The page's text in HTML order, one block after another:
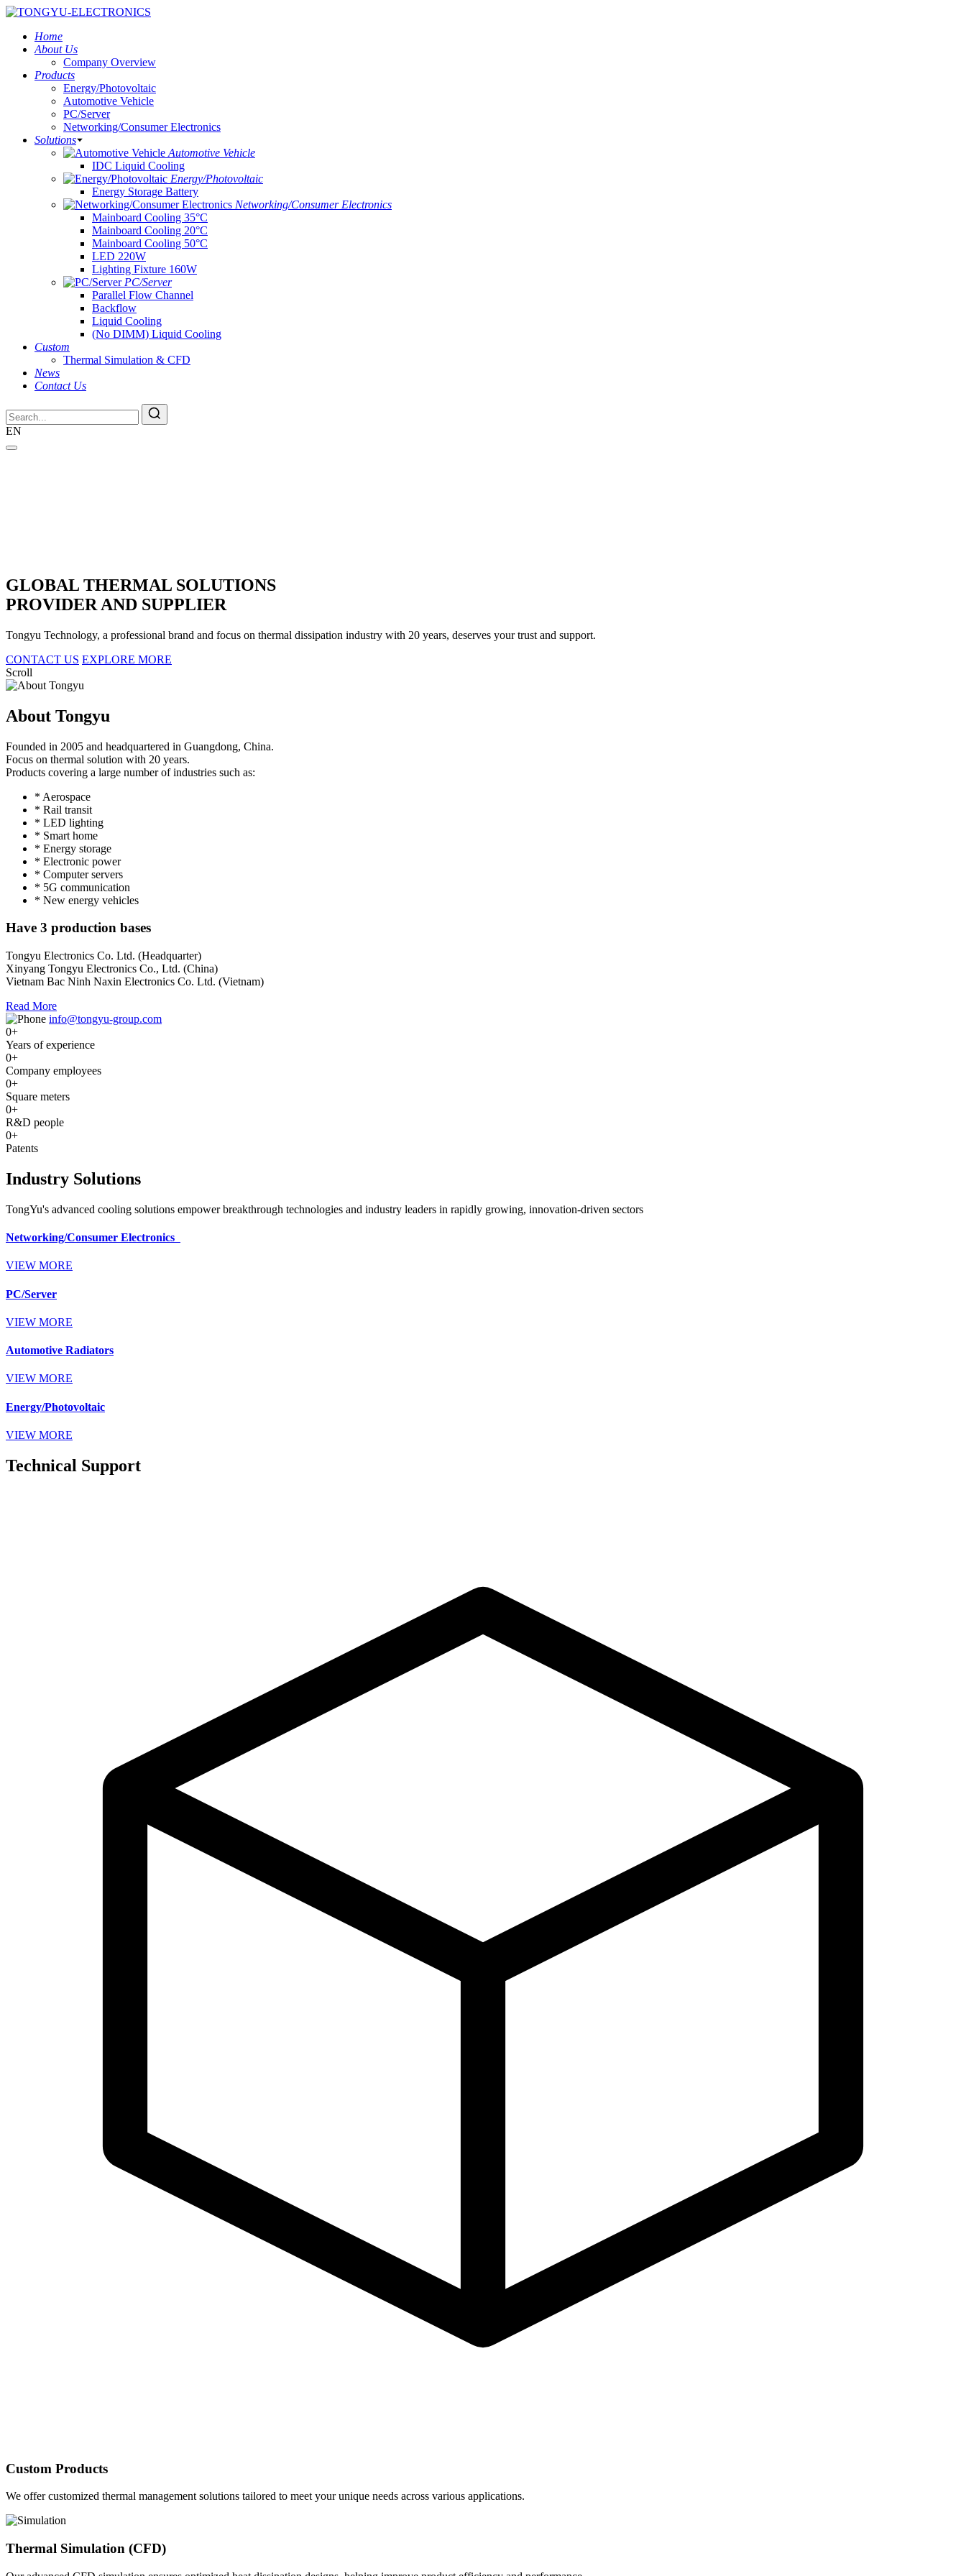
Home
About Us
Company Overview
Products
Energy/Photovoltaic
Automotive Vehicle
PC/Server
Networking/Consumer Electronics
Solutions
Automotive Vehicle
IDC Liquid Cooling
Energy/Photovoltaic
Energy Storage Battery
Networking/Consumer Electronics
Mainboard Cooling 35°C
Mainboard Cooling 20°C
Mainboard Cooling 50°C
LED 220W
Lighting Fixture 160W
PC/Server
Parallel Flow Channel
Backflow
Liquid Cooling
(No DIMM) Liquid Cooling
Custom
Thermal Simulation & CFD
News
Contact Us
EN
GLOBAL THERMAL SOLUTIONS
PROVIDER AND SUPPLIER
Tongyu Technology, a professional brand and focus on thermal dissipation industry with 20 years, deserves your trust and support.
CONTACT US EXPLORE MORE
Scroll
About Tongyu
Founded in 2005 and headquartered in Guangdong, China.
Focus on thermal solution with 20 years.
Products covering a large number of industries such as:
* Aerospace
* Rail transit
* LED lighting
* Smart home
* Energy storage
* Electronic power
* Computer servers
* 5G communication
* New energy vehicles
Have 3 production bases
Tongyu Electronics Co. Ltd. (Headquarter)
Xinyang Tongyu Electronics Co., Ltd. (China)
Vietnam Bac Ninh Naxin Electronics Co. Ltd. (Vietnam)
Read More
info@tongyu-group.com
0+
Years of experience
0+
Company employees
0+
Square meters
0+
R&D people
0+
Patents
Industry Solutions
TongYu's advanced cooling solutions empower breakthrough technologies and industry leaders in rapidly growing, innovation-driven sectors
Networking/Consumer Electronics
VIEW MORE
PC/Server
VIEW MORE
Automotive Radiators
VIEW MORE
Energy/Photovoltaic
VIEW MORE
Technical Support
Custom Products
We offer customized thermal management solutions tailored to meet your unique needs across various applications.
Thermal Simulation (CFD)